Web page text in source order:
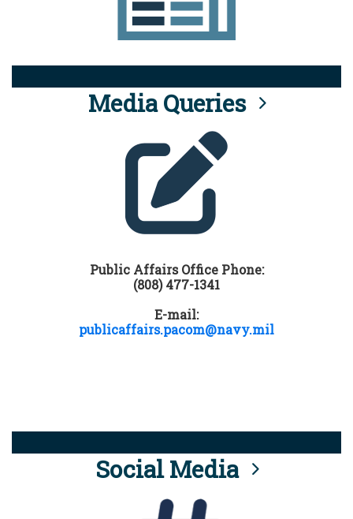
Media Queries
Public Affairs Office Phone:
(808) 477-1341
E-mail:
publicaffairs.pacom@navy.mil
Social Media